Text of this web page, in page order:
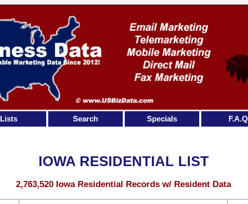
IOWA RESIDENTIAL LIST
2,763,520 Iowa Residential Records w/ Resident Data
Lists Search Specials F.A.Q